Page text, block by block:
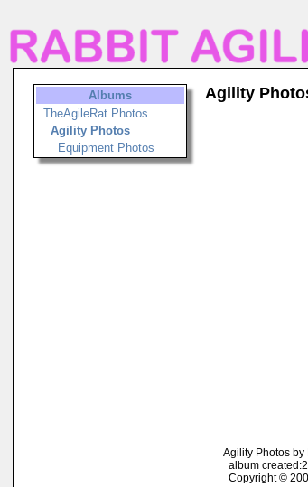
Albums
TheAgileRat Photos
Agility Photos
Equipment Photos
Agility
Agility Photos
album
Copyright ©